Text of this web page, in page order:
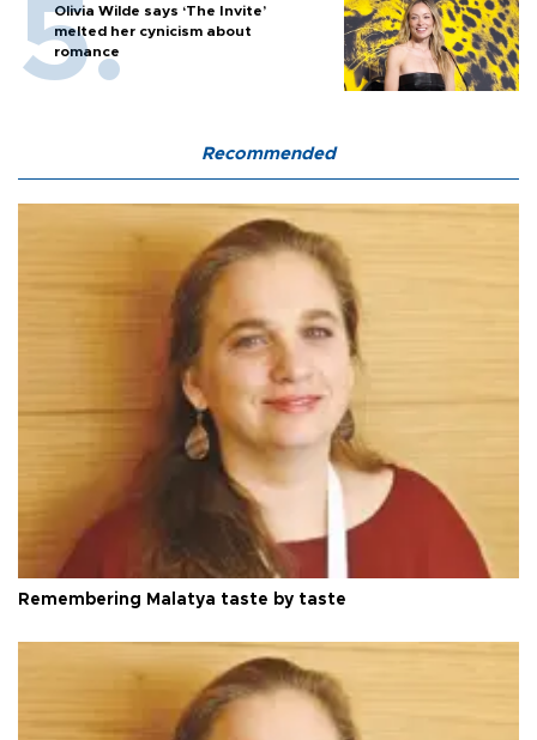
Olivia Wilde says ‘The Invite’
melted her cynicism about
romance
Recommended
Remembering Malatya taste by taste